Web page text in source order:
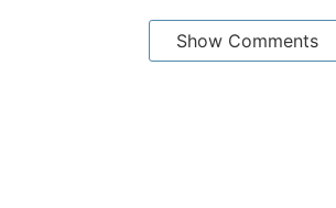
Show Comments